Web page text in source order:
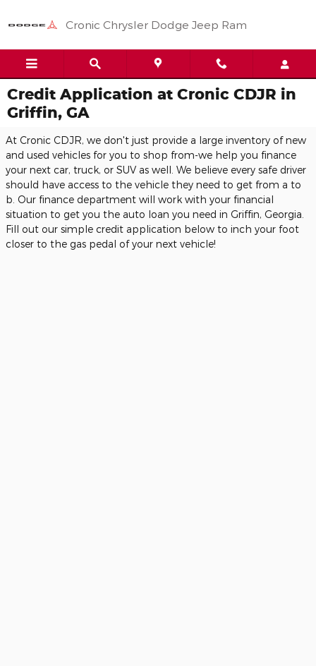
Cronic Chrysler Dodge Jeep Ram
Credit Application at Cronic CDJR in
Griffin, GA
At Cronic CDJR, we don't just provide a large inventory of new
and used vehicles for you to shop from-we help you finance
your next car, truck, or SUV as well. We believe every safe driver
should have access to the vehicle they need to get from a to
b. Our finance department will work with your financial
situation to get you the auto loan you need in Griffin, Georgia.
Fill out our simple credit application below to inch your foot
closer to the gas pedal of your next vehicle!